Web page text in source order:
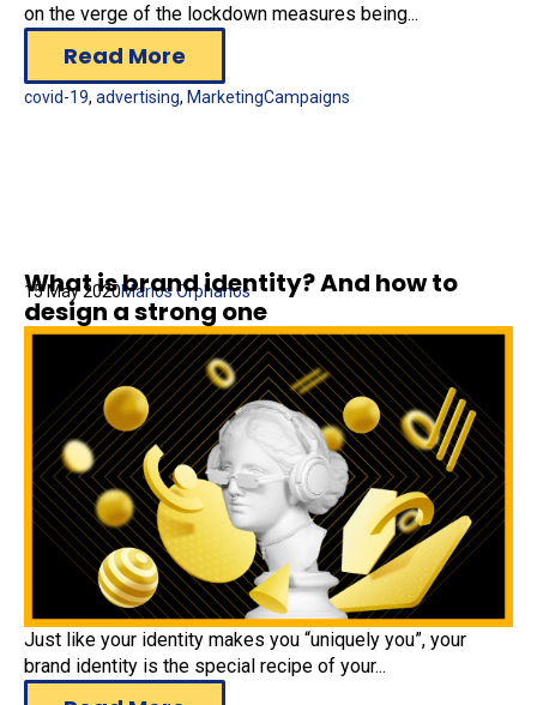
on the verge of the lockdown measures being...
Read More
covid-19, advertising, MarketingCampaigns
What is brand identity? And how to
design a strong one
15 May 2020Marios Orphanos
Just like your identity makes you “uniquely you”, your
brand identity is the special recipe of your...